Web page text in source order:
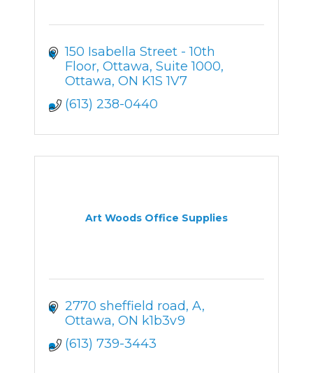
150 Isabella Street - 10th
Floor, Ottawa Suite 1000
Ottawa ON K1S 1V7
(613) 238-0440
Art Woods Office Supplies
2770 sheffield road A
Ottawa ON k1b3v9
(613) 739-3443